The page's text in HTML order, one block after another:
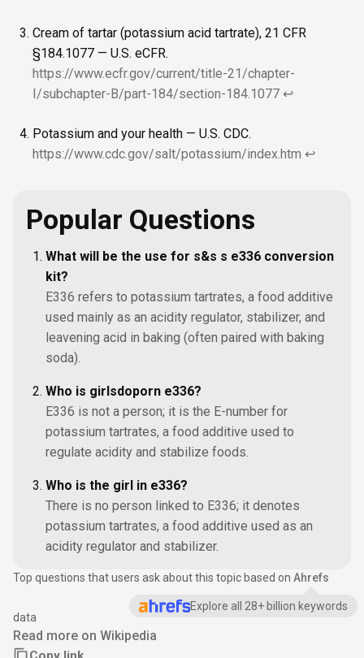
Cream of tartar (potassium acid tartrate), 21 CFR
§184.1077 — U.S. eCFR.
https://www.ecfr.gov/current/title-21/chapter-
I/subchapter-B/part-184/section-184.1077 ↩
Potassium and your health — U.S. CDC.
https://www.cdc.gov/salt/potassium/index.htm ↩
Popular Questions
What will be the use for s&s s e336 conversion
kit?
E336 refers to potassium tartrates, a food additive
used mainly as an acidity regulator, stabilizer, and
leavening acid in baking (often paired with baking
soda).
Who is girlsdoporn e336?
E336 is not a person; it is the E-number for
potassium tartrates, a food additive used to
regulate acidity and stabilize foods.
Who is the girl in e336?
There is no person linked to E336; it denotes
potassium tartrates, a food additive used as an
acidity regulator and stabilizer.
Top questions that users ask about this topic based on Ahrefs
data
Read more on Wikipedia
Explore all 28+ billion keywords